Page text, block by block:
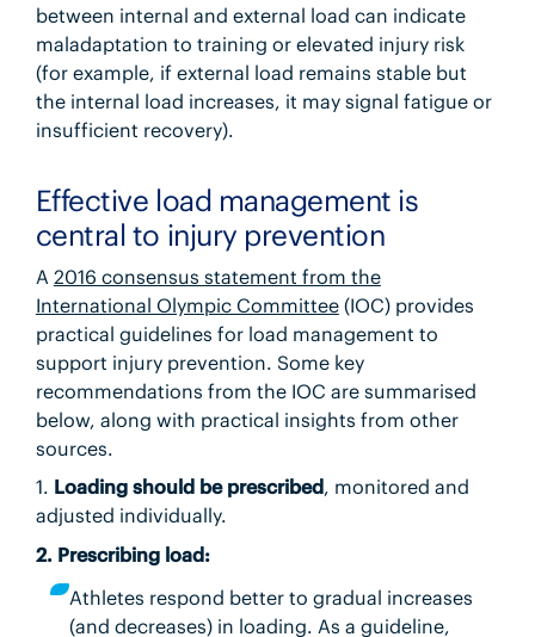
between internal and external load can indicate
maladaptation to training or elevated injury risk
(for example, if external load remains stable but
the internal load increases, it may signal fatigue or
insufficient recovery).
Effective load management is
central to injury prevention
A 2016 consensus statement from the
International Olympic Committee(IOC) provides
practical guidelines for load management to
support injury prevention. Some key
recommendations from the IOC are summarised
below, along with practical insights from other
sources.
1. Loading should be prescribed, monitored and
adjusted individually.
2. Prescribing load:
Athletes respond better to gradual increases
(and decreases) in loading. As a guideline,